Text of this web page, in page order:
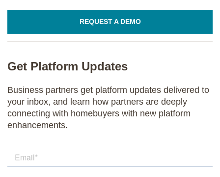
REQUEST A DEMO
Get Platform Updates
Business partners get platform updates delivered to
your inbox, and learn how partners are deeply
connecting with homebuyers with new platform
enhancements.